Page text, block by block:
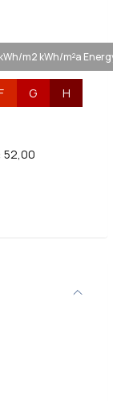
m2 kWh/m²a
G H
52,00